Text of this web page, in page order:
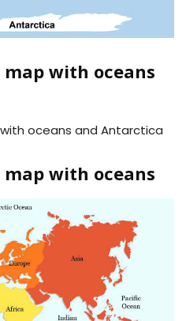
with oceans
with oceans